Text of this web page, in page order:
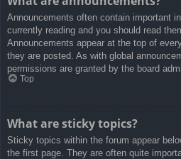
Announcements often contain important
currently reading and you should read
Announcements appear at the top of
they are posted. As with global
permissions are granted by the board
Top
What are sticky topics?
Sticky topics within the forum appear
the first page. They are often quite